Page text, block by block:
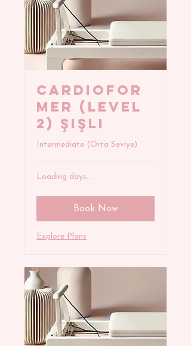
CARDIOFOR
MER (Level
2) Şişli
Intermediate (Orta Seviye)
Loading days...
Book Now
Explore Plans